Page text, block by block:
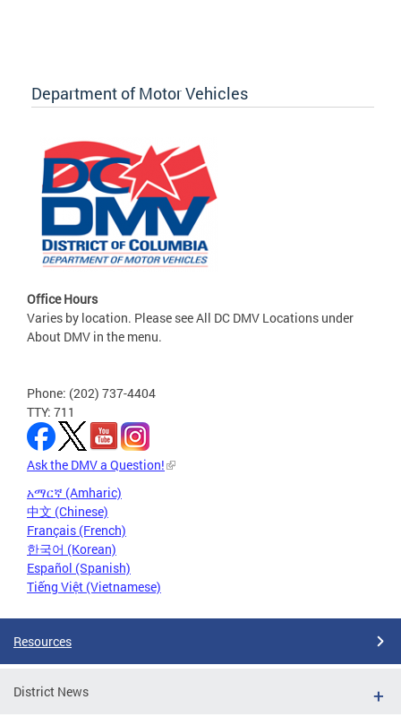
Department of Motor Vehicles
Office Hours
Varies by location. Please see All DC DMV Locations under
About DMV in the menu.
Phone: (202) 737-4404
TTY: 711
Ask the DMV a Question!
አማርኛ (Amharic)
中文 (Chinese)
Français (French)
한국어 (Korean)
Español (Spanish)
Tiếng Việt (Vietnamese)
Resources
District News